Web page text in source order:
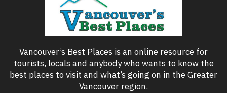
Vancouver’s Best Places is an online resource for
tourists, locals and anybody who wants to know the
best places to visit and what’s going on in the Greater
Vancouver region.